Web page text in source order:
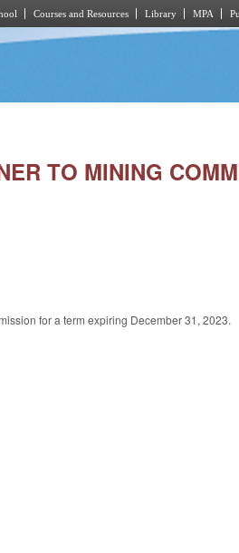
Courses and Resources Library MPA
TO MINING
for a term expiring December 31, 2023.